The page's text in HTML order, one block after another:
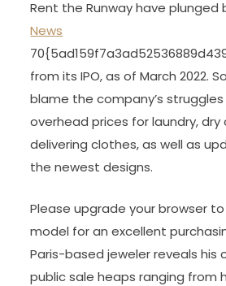
Rent the Runway have
News
from its IPO, as of March 2022.
blame the company’s
overhead prices for laundry, dry
delivering clothes, as well as
the newest designs.
Please upgrade your browser
model for an excellent
Paris-based jeweler reveals his
public sale heaps ranging from